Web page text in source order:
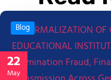
22
May
Blog